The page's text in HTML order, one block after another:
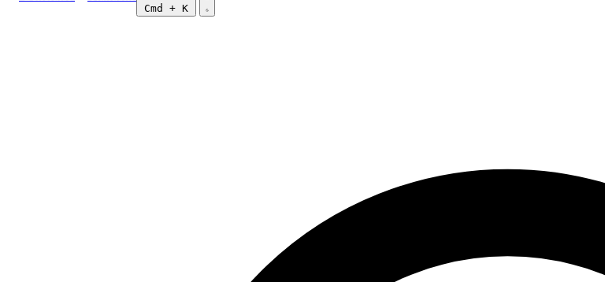
Cmd + K